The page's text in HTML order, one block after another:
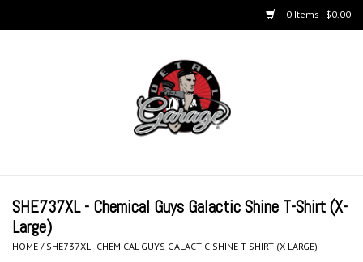
0 Items - $0.00
Microfiber & Accessories
SHE737XL - Chemical Guys Galactic Shine T-Shirt (X-
Large)
HOME / SHE737XL - CHEMICAL GUYS GALACTIC SHINE T-SHIRT (X-LARGE)